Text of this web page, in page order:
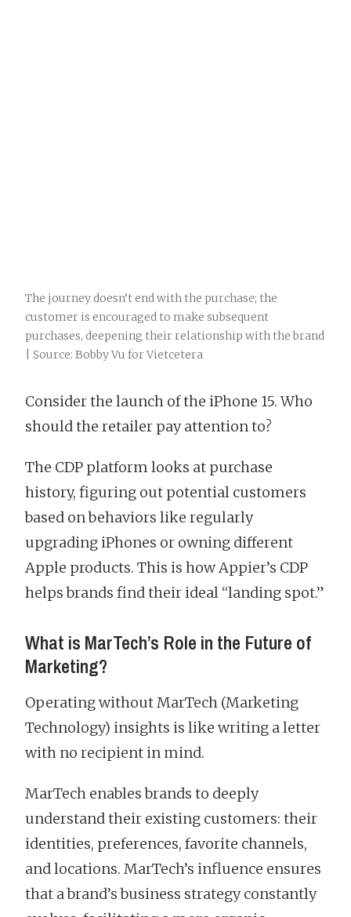
The journey doesn’t end with the purchase; the
customer is encouraged to make subsequent
purchases, deepening their relationship with the brand
| Source: Bobby Vu for Vietcetera
Consider the launch of the iPhone 15. Who
should the retailer pay attention to?
The CDP platform looks at purchase
history, figuring out potential customers
based on behaviors like regularly
upgrading iPhones or owning different
Apple products. This is how Appier’s CDP
helps brands find their ideal “landing spot.”
What is MarTech’s Role in the Future of
Marketing?
Operating without MarTech (Marketing
Technology) insights is like writing a letter
with no recipient in mind.
MarTech enables brands to deeply
understand their existing customers: their
identities, preferences, favorite channels,
and locations. MarTech’s influence ensures
that a brand’s business strategy constantly